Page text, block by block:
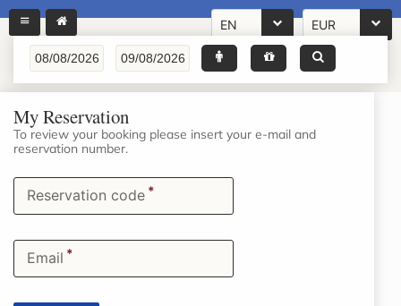
EN EUR
My Reservation
To review your booking please insert your e-mail and
reservation number.
Reservation code *
Email *